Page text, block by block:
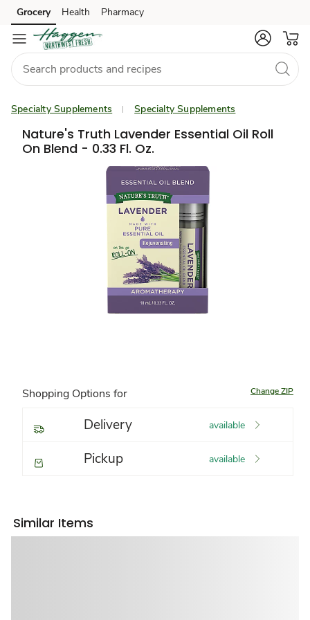
Skip to search
Skip to main content
Skip to cookie settings
Skip to chat
Grocery Health Pharmacy
Specialty Supplements Specialty Supplements
Nature's Truth Lavender Essential Oil Roll
On Blend - 0.33 Fl. Oz.
Shopping Options for Change ZIP
Delivery available
Pickup available
Similar Items